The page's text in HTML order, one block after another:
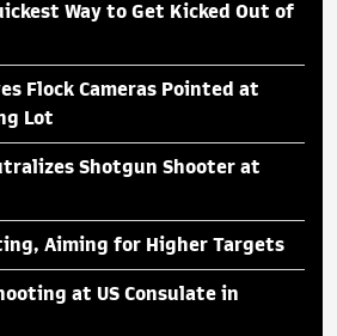
Way to Get Kicked Out of
Flock Cameras Pointed at
Lot
Shotgun Shooter at
Aiming for Higher Targets
at US Consulate in